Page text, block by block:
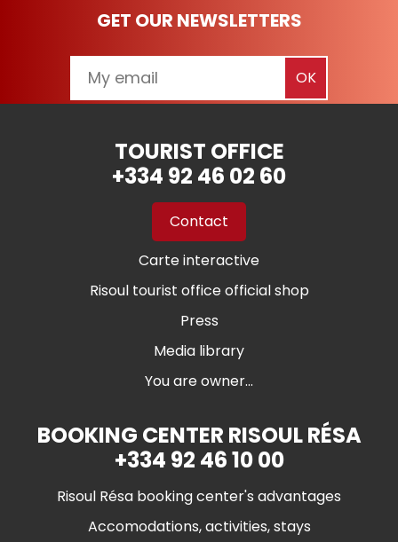
GET OUR NEWSLETTERS
TOURIST OFFICE
+334 92 46 02 60
Contact
Carte interactive
Risoul tourist office official shop
Press
Media library
You are owner...
BOOKING CENTER RISOUL RÉSA
+334 92 46 10 00
Risoul Résa booking center's advantages
Accomodations, activities, stays